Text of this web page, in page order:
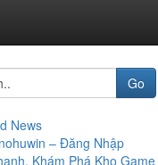
Go
News
nohuwin – Đăng Nhập
Khám Phá Kho Game